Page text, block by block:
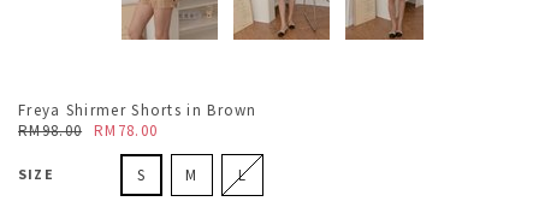
Freya Shirmer Shorts in Brown
RM98.00 RM78.00
SIZE S M L